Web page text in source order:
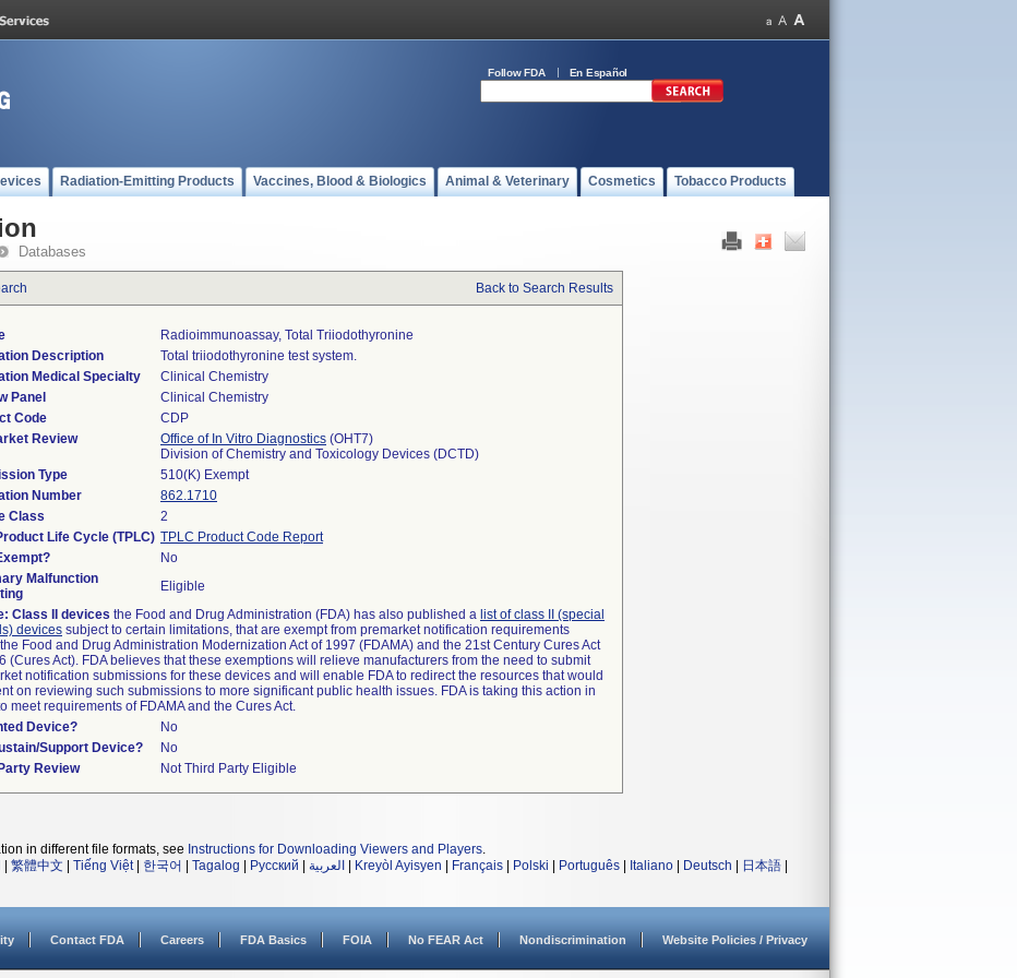
Follow FDA En Español
Radiation-Emitting Products Vaccines, Blood & Biologics Animal & Veterinary Cosmetics Tobacco Products
Databases
Back to Search Results
Radioimmunoassay, Total Triiodothyronine
Description
Total triiodothyronine test system.
Medical Specialty
Clinical Chemistry
Panel
Clinical Chemistry
Code
CDP
Review
Office of In Vitro Diagnostics (OHT7)
Division of Chemistry and Toxicology Devices (DCTD)
Type
510(K) Exempt
Number
862.1710
Class
2
Life Cycle (TPLC) TPLC Product Code Report
No
Malfunction
Eligible
Class II devices the Food and Drug Administration (FDA) has also published a list of class II (special
devices subject to certain limitations, that are exempt from premarket notification requirements
Food and Drug Administration Modernization Act of 1997 (FDAMA) and the 21st Century Cures Act
(Cures Act). FDA believes that these exemptions will relieve manufacturers from the need to submit
notification submissions for these devices and will enable FDA to redirect the resources that would
on reviewing such submissions to more significant public health issues. FDA is taking this action in
meet requirements of FDAMA and the Cures Act.
Device?
No
Support Device?
No
Review
Not Third Party Eligible
in different file formats, see Instructions for Downloading Viewers and Players.
繁體中文 Tiếng Việt| 한국어 Tagalog Русский العربية Kreyòl Ayisyen Français Polski Português Italiano Deutsch 日本語
Contact FDA Careers FDA Basics FOIA No FEAR Act Nondiscrimination Website Policies / Privacy